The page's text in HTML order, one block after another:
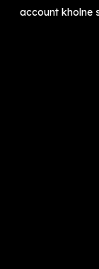
account kholne